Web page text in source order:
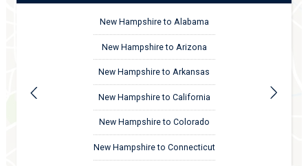
New Hampshire to Alabama
New Hampshire to Arizona
New Hampshire to Arkansas
New Hampshire to California
New Hampshire to Colorado
New Hampshire to Connecticut